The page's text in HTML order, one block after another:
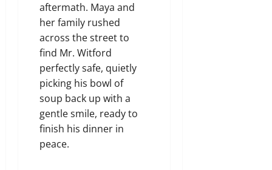
aftermath. Maya and
her family rushed
across the street to
find Mr. Witford
perfectly safe, quietly
picking his bowl of
soup back up with a
gentle smile, ready to
finish his dinner in
peace.